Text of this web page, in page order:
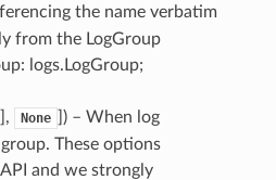
the name verbatim
from the LogGroup
logs.LogGroup;
], None
) – When log
These options
and we strongly